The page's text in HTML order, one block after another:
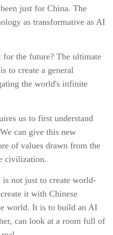
just for China. The
as transformative as AI
the future? The ultimate
to create a general
the world's infinite
us to first understand
can give this new
of values drawn from the
civilization.
not just to create world-
it with Chinese
world. It is to build an AI
can look at a room full of